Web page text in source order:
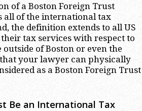
of a Boston Foreign Trust
all of the international tax
the definition extends to all US
tax services with respect to
of Boston or even the
that your lawyer can physically
as a Boston Foreign Trust
Be an International Tax